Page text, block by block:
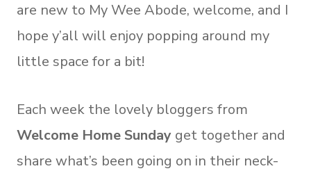
are new to My Wee Abode, welcome, and I
hope y’all will enjoy popping around my
little space for a bit!
Each week the lovely bloggers from
Welcome Home Sunday get together and
share what’s been going on in their neck-